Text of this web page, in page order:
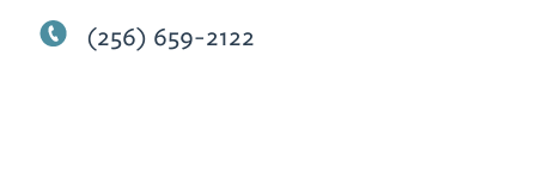
(256) 659-2122